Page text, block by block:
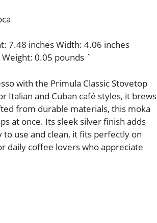
7.48 inches Width: 4.06 inches
0.05 pounds `
with the Primula Classic Stovetop
Italian and Cuban café styles, it brews
from durable materials, this moka
at once. Its sleek silver finish adds
to use and clean, it fits perfectly on
daily coffee lovers who appreciate